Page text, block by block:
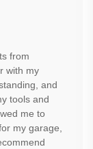
from
with my
and
tools and
me to
my garage,